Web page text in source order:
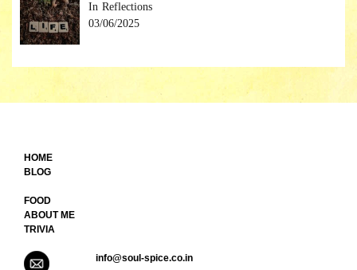
Reflections
03/06/2025
HOME
BLOG
FOOD
ABOUT ME
TRIVIA
info@soul-spice.co.in